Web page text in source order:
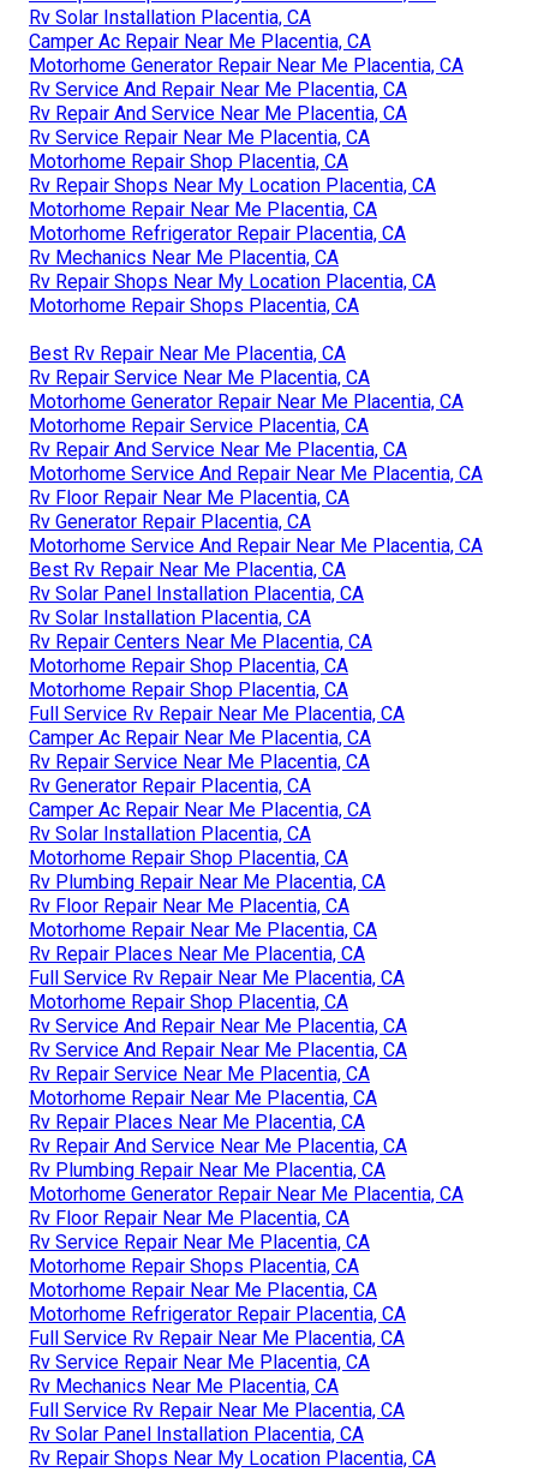
Rv Solar Installation Placentia, CA
Camper Ac Repair Near Me Placentia, CA
Motorhome Generator Repair Near Me Placentia, CA
Rv Service And Repair Near Me Placentia, CA
Rv Repair And Service Near Me Placentia, CA
Rv Service Repair Near Me Placentia, CA
Motorhome Repair Shop Placentia, CA
Rv Repair Shops Near My Location Placentia, CA
Motorhome Repair Near Me Placentia, CA
Motorhome Refrigerator Repair Placentia, CA
Rv Mechanics Near Me Placentia, CA
Rv Repair Shops Near My Location Placentia, CA
Motorhome Repair Shops Placentia, CA
Best Rv Repair Near Me Placentia, CA
Rv Repair Service Near Me Placentia, CA
Motorhome Generator Repair Near Me Placentia, CA
Motorhome Repair Service Placentia, CA
Rv Repair And Service Near Me Placentia, CA
Motorhome Service And Repair Near Me Placentia, CA
Rv Floor Repair Near Me Placentia, CA
Rv Generator Repair Placentia, CA
Motorhome Service And Repair Near Me Placentia, CA
Best Rv Repair Near Me Placentia, CA
Rv Solar Panel Installation Placentia, CA
Rv Solar Installation Placentia, CA
Rv Repair Centers Near Me Placentia, CA
Motorhome Repair Shop Placentia, CA
Motorhome Repair Shop Placentia, CA
Full Service Rv Repair Near Me Placentia, CA
Camper Ac Repair Near Me Placentia, CA
Rv Repair Service Near Me Placentia, CA
Rv Generator Repair Placentia, CA
Camper Ac Repair Near Me Placentia, CA
Rv Solar Installation Placentia, CA
Motorhome Repair Shop Placentia, CA
Rv Plumbing Repair Near Me Placentia, CA
Rv Floor Repair Near Me Placentia, CA
Motorhome Repair Near Me Placentia, CA
Rv Repair Places Near Me Placentia, CA
Full Service Rv Repair Near Me Placentia, CA
Motorhome Repair Shop Placentia, CA
Rv Service And Repair Near Me Placentia, CA
Rv Service And Repair Near Me Placentia, CA
Rv Repair Service Near Me Placentia, CA
Motorhome Repair Near Me Placentia, CA
Rv Repair Places Near Me Placentia, CA
Rv Repair And Service Near Me Placentia, CA
Rv Plumbing Repair Near Me Placentia, CA
Motorhome Generator Repair Near Me Placentia, CA
Rv Floor Repair Near Me Placentia, CA
Rv Service Repair Near Me Placentia, CA
Motorhome Repair Shops Placentia, CA
Motorhome Repair Near Me Placentia, CA
Motorhome Refrigerator Repair Placentia, CA
Full Service Rv Repair Near Me Placentia, CA
Rv Service Repair Near Me Placentia, CA
Rv Mechanics Near Me Placentia, CA
Full Service Rv Repair Near Me Placentia, CA
Rv Solar Panel Installation Placentia, CA
Rv Repair Shops Near My Location Placentia, CA